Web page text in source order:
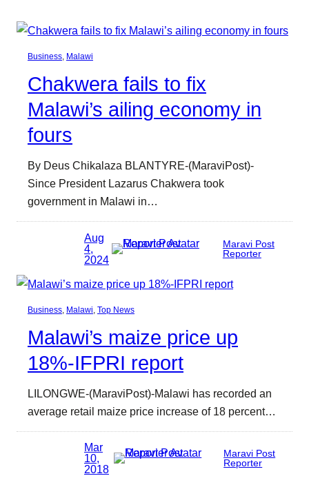
Business, Malawi
Chakwera fails to fix
Malawi’s ailing economy in
fours
By Deus Chikalaza BLANTYRE-(MaraviPost)-
Since President Lazarus Chakwera took
government in Malawi in…
Aug
4,
2024
Maravi Post
Reporter
Business Malawi Top News
Malawi’s maize price up
18%-IFPRI report
LILONGWE-(MaraviPost)-Malawi has recorded an
average retail maize price increase of 18 percent…
Mar
10,
2018
Maravi Post
Reporter